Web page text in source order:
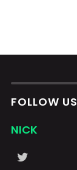
FOLLOW US
NICK